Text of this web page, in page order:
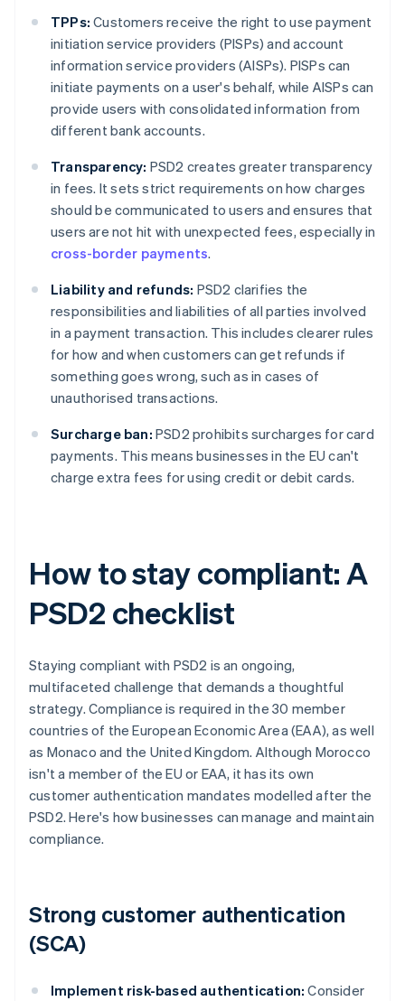
TPPs: Customers receive the right to use payment
initiation service providers (PISPs) and account
information service providers (AISPs). PISPs can
initiate payments on a user's behalf, while AISPs can
provide users with consolidated information from
different bank accounts.
Transparency: PSD2 creates greater transparency
in fees. It sets strict requirements on how charges
should be communicated to users and ensures that
users are not hit with unexpected fees, especially in
cross-border payments.
Liability and refunds: PSD2 clarifies the
responsibilities and liabilities of all parties involved
in a payment transaction. This includes clearer rules
for how and when customers can get refunds if
something goes wrong, such as in cases of
unauthorised transactions.
Surcharge ban: PSD2 prohibits surcharges for card
payments. This means businesses in the EU can't
charge extra fees for using credit or debit cards.
How to stay compliant: A
PSD2 checklist
Staying compliant with PSD2 is an ongoing,
multifaceted challenge that demands a thoughtful
strategy. Compliance is required in the 30 member
countries of the European Economic Area (EAA), as well
as Monaco and the United Kingdom. Although Morocco
isn't a member of the EU or EAA, it has its own
customer authentication mandates modelled after the
PSD2. Here's how businesses can manage and maintain
compliance.
Strong customer authentication
(SCA)
Implement risk-based authentication: Consider